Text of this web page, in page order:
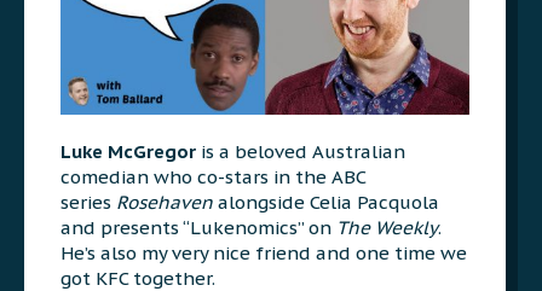
Luke McGregor is a beloved Australian
comedian who co-stars in the ABC
series Rosehaven alongside Celia Pacquola
and presents “Lukenomics” on The Weekly.
He’s also my very nice friend and one time we
got KFC together.